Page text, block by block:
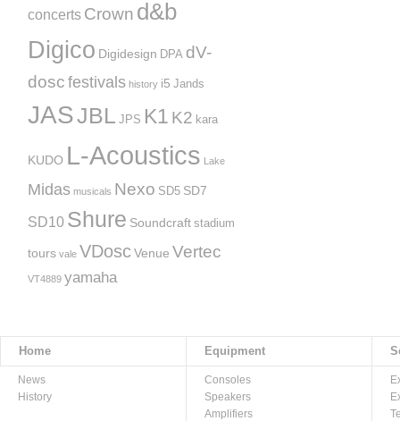
concerts Crown d&b
Digico Digidesign DPA dV-
dosc festivals history i5 Jands
JASJBL JPS K1 K2 kara
KUDO L-Acoustics Lake
Midas musicals Nexo SD5 SD7
SD10 Shure Soundcraft stadium
tours vale VDoscVenue Vertec
VT4889 yamaha
Home Equipment
News
History
Consoles
Speakers
Amplifiers